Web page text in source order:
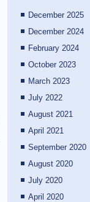
December 2025
December 2024
February 2024
October 2023
March 2023
July 2022
August 2021
April 2021
September 2020
August 2020
July 2020
April 2020